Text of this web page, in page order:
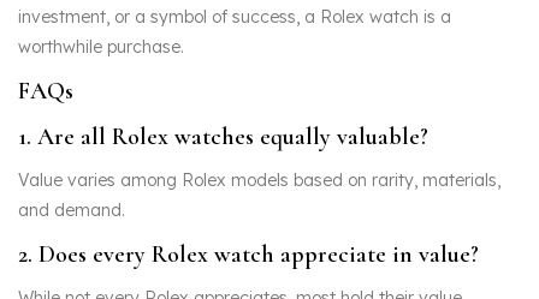
investment, or a symbol of success, a Rolex watch is a
worthwhile purchase.
FAQs
1. Are all Rolex watches equally valuable?
Value varies among Rolex models based on rarity, materials,
and demand.
2. Does every Rolex watch appreciate in value?